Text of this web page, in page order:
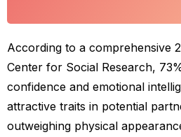
According to a comprehensive
Center for Social Research,
confidence and emotional
attractive traits in potential
outweighing physical